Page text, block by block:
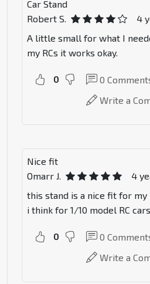
Car Stand
Robert S.
4
A little small for what I
my RCs it works okay.
0 0
Write a
Nice fit
Omarr J.
4
this stand is a nice fit for
i think for 1/10 model RC
0 0
Write a